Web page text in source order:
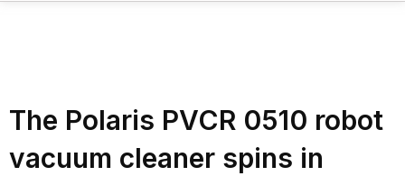
The Polaris PVCR 0510 robot
vacuum cleaner spins in